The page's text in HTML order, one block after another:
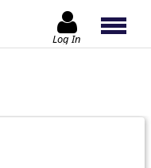
Log In